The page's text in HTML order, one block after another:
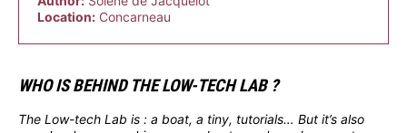
Location: Concarneau
WHO IS BEHIND THE LOW-TECH LAB ?
The Low-tech Lab is : a boat, a tiny, tutorials… But it’s also